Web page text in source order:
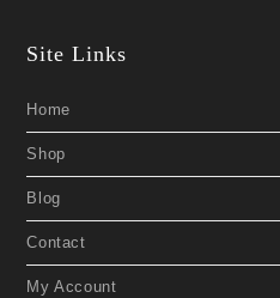
Site Links
Home
Shop
Blog
Contact
My Account